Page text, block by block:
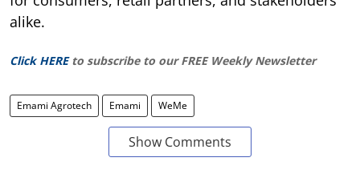
alike.
Click HERE to subscribe to our FREE Weekly Newsletter
Emami Agrotech Emami WeMe
Show Comments